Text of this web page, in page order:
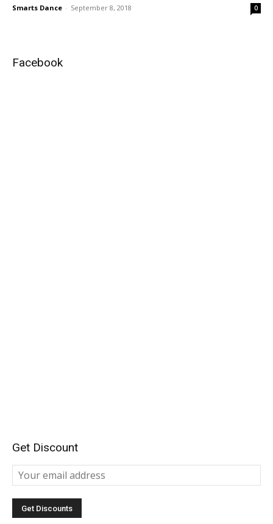
Smarts Dance - September 8, 2018 0
Facebook
Get Discount